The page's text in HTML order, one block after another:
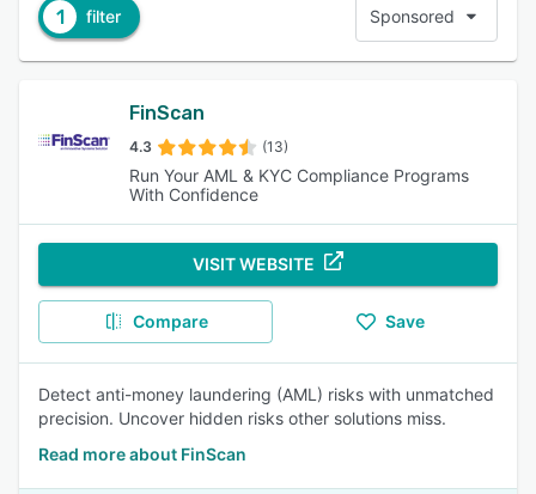
1 filter Sponsored
FinScan
4.3 (13)
Run Your AML & KYC Compliance Programs
With Confidence
VISIT WEBSITE
Compare Save
Detect anti-money laundering (AML) risks with unmatched
precision. Uncover hidden risks other solutions miss.
Read more about FinScan